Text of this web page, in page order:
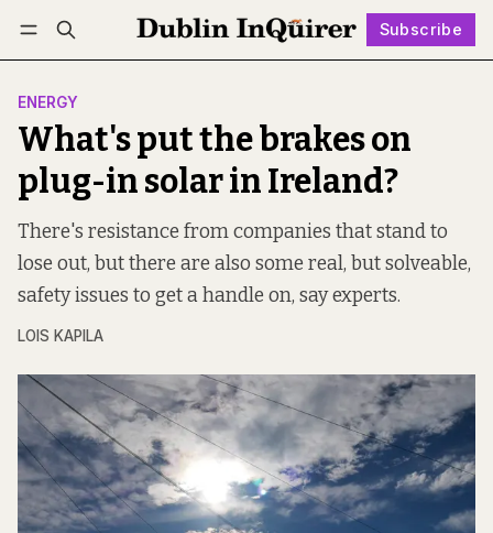
Subscribe
Log in Subscribe Follow
ENERGY
What's put the brakes on
plug-in solar in Ireland?
There's resistance from companies that stand to
lose out, but there are also some real, but solveable,
safety issues to get a handle on, say experts.
LOIS KAPILA